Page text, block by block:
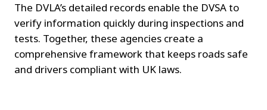
The DVLA’s detailed records enable the DVSA to
verify information quickly during inspections and
tests. Together, these agencies create a
comprehensive framework that keeps roads safe
and drivers compliant with UK laws.